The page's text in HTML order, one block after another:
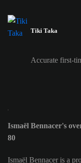
Tiki Taka
Accurate first-
Ismaël Bennacer's
80
Ismaël Bennacer is a